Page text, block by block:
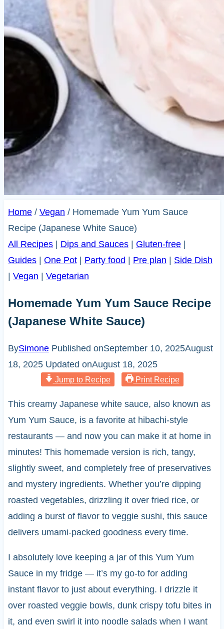
Home / Vegan / Homemade Yum Yum Sauce
Recipe (Japanese White Sauce)
All Recipes| Dips and Sauces| Gluten-free|
Guides| One Pot| Party food Pre plan
Side Dish
Vegan Vegetarian
Homemade Yum Yum Sauce Recipe
(Japanese White Sauce)
BySimone Published onSeptember 10, 2025August
18, 2025 Updated onAugust 18, 2025
Jump to Recipe Print Recipe
This creamy Japanese white sauce, also known as
Yum Yum Sauce, is a favorite at hibachi-style
restaurants — and now you can make it at home in
minutes! This homemade version is rich, tangy,
slightly sweet, and completely free of preservatives
and mystery ingredients. Whether you’re dipping
roasted vegetables, drizzling it over fried rice, or
adding a burst of flavor to veggie sushi, this sauce
delivers umami-packed goodness every time.
I absolutely love keeping a jar of this Yum Yum
Sauce in my fridge — it’s my go-to for adding
instant flavor to just about everything. I drizzle it
over roasted veggie bowls, dunk crispy tofu bites in
it, and even swirl it into noodle salads when I want